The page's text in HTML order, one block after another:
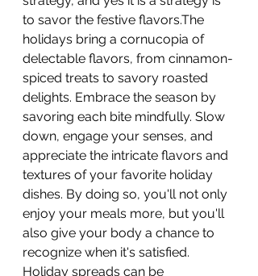
to savor the festive flavors.The
holidays bring a cornucopia of
delectable flavors, from cinnamon-
spiced treats to savory roasted
delights. Embrace the season by
savoring each bite mindfully. Slow
down, engage your senses, and
appreciate the intricate flavors and
textures of your favorite holiday
dishes. By doing so, you'll not only
enjoy your meals more, but you'll
also give your body a chance to
recognize when it's satisfied.
Holiday spreads can be